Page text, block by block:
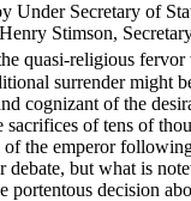
Secretary of
Stimson,
quasi-religious
surrender might
cognizant of the
of tens of
the emperor
but what is
decision